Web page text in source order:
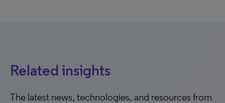
Related insights
The latest news, technologies, and resources from